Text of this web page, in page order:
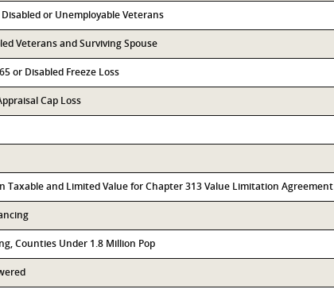
or Unemployable Veterans
Veterans and Surviving Spouse
or Disabled Freeze Loss
Cap Loss
Taxable and Limited Value for Chapter 313 Value Limitation Agreement
Counties Under 1.8 Million Pop